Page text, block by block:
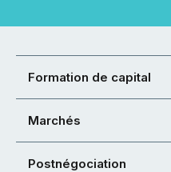
Formation de capital
Marchés
Postnégociation